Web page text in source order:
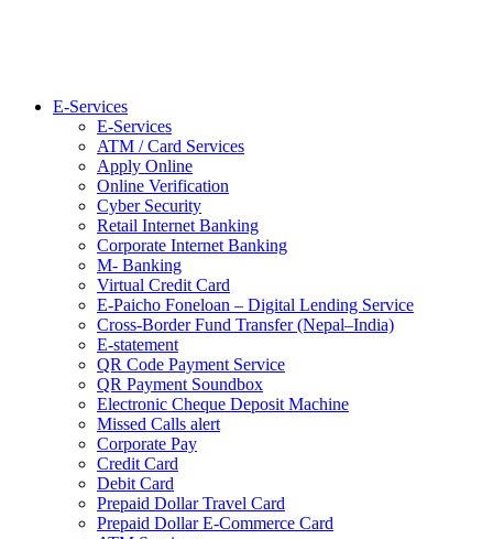
E-Services
E-Services
ATM / Card Services
Apply Online
Online Verification
Cyber Security
Retail Internet Banking
Corporate Internet Banking
M- Banking
Virtual Credit Card
E-Paicho Foneloan – Digital Lending Service
Cross-Border Fund Transfer (Nepal–India)
E-statement
QR Code Payment Service
QR Payment Soundbox
Electronic Cheque Deposit Machine
Missed Calls alert
Corporate Pay
Credit Card
Debit Card
Prepaid Dollar Travel Card
Prepaid Dollar E-Commerce Card